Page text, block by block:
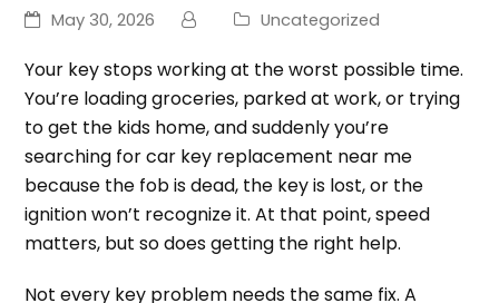
May 30, 2026 Uncategorized
Your key stops working at the worst possible time.
You’re loading groceries, parked at work, or trying
to get the kids home, and suddenly you’re
searching for car key replacement near me
because the fob is dead, the key is lost, or the
ignition won’t recognize it. At that point, speed
matters, but so does getting the right help.
Not every key problem needs the same fix. A